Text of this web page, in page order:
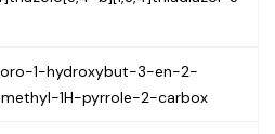
1-hydroxybut-3-en-2-
1H-pyrrole-2-carbox